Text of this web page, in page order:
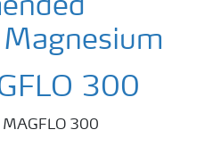
300